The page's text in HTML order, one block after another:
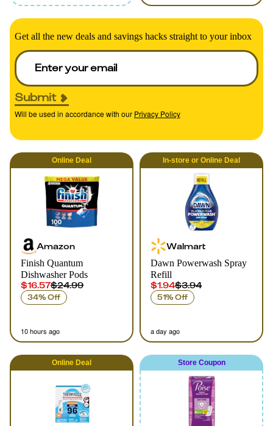
Get all the new deals and savings hacks straight to your inbox
Submit
Will be used in accordance with our Privacy Policy
Online Deal
Amazon
Finish Quantum
Dishwasher Pods
$16.57$24.99
34% Off
10 hours ago
In-store or Online Deal
Walmart
Dawn Powerwash Spray
Refill
$1.94$3.94
51% Off
a day ago
Online Deal Store Coupon